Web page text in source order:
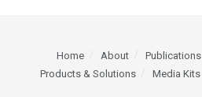
Home About Publications
Products & Solutions
Media Kits